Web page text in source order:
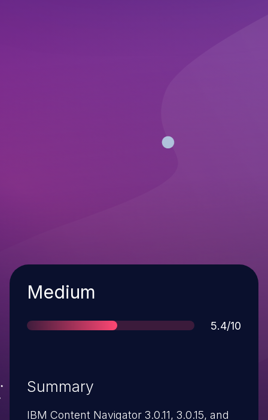
Severity
Medium
Score
5.4/10
Summary
IBM Content Navigator 3.0.11, 3.0.15, and